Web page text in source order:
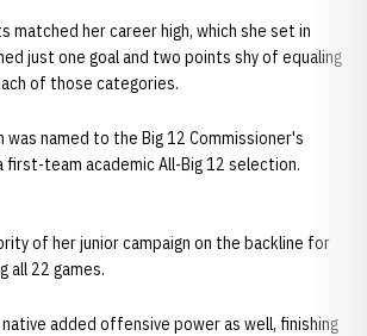
matched her career high, which she set in
just one goal and two points shy of equaling
of those categories.
named to the Big 12 Commissioner's
first-team academic All-Big 12 selection.
of her junior campaign on the backline for
all 22 games.
added offensive power as well, finishing